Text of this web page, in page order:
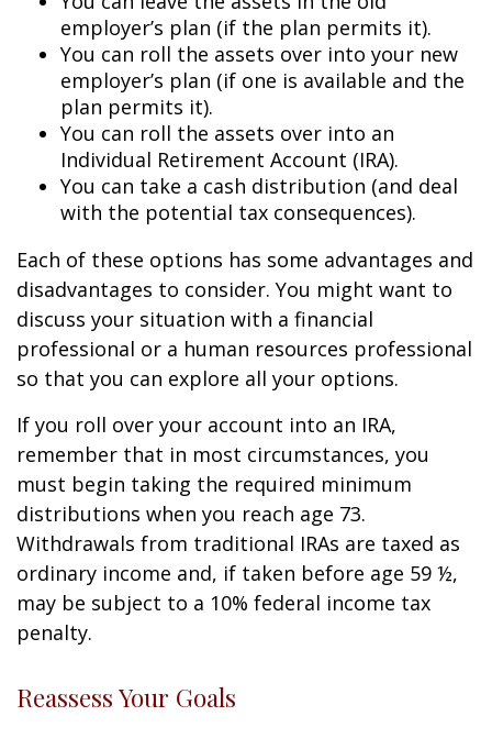
employer’s plan (if the plan permits it).
You can roll the assets over into your new
employer’s plan (if one is available and the
plan permits it).
You can roll the assets over into an
Individual Retirement Account (IRA).
You can take a cash distribution (and deal
with the potential tax consequences).
Each of these options has some advantages and
disadvantages to consider. You might want to
discuss your situation with a financial
professional or a human resources professional
so that you can explore all your options.
If you roll over your account into an IRA,
remember that in most circumstances, you
must begin taking the required minimum
distributions when you reach age 73.
Withdrawals from traditional IRAs are taxed as
ordinary income and, if taken before age 59 ½,
may be subject to a 10% federal income tax
penalty.
Reassess Your Goals